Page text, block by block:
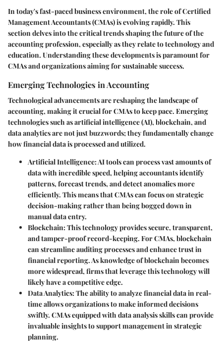
In today's fast-paced business environment, the role of Certified
Management Accountants (CMAs) is evolving rapidly. This
section delves into the critical trends shaping the future of the
accounting profession, especially as they relate to technology and
education. Understanding these developments is paramount for
CMAs and organizations aiming for sustainable success.
Emerging Technologies in Accounting
Technological advancements are reshaping the landscape of
accounting, making it crucial for CMAs to keep pace. Emerging
technologies such as artificial intelligence (AI), blockchain, and
data analytics are not just buzzwords; they fundamentally change
how financial data is processed and utilized.
Artificial Intelligence: AI tools can process vast amounts of
data with incredible speed, helping accountants identify
patterns, forecast trends, and detect anomalies more
efficiently. This means that CMAs can focus on strategic
decision-making rather than being bogged down in
manual data entry.
Blockchain: This technology provides secure, transparent,
and tamper-proof record-keeping. For CMAs, blockchain
can streamline auditing processes and enhance trust in
financial reporting. As knowledge of blockchain becomes
more widespread, firms that leverage this technology will
likely have a competitive edge.
Data Analytics: The ability to analyze financial data in real-
time allows organizations to make informed decisions
swiftly. CMAs equipped with data analysis skills can provide
invaluable insights to support management in strategic
planning.